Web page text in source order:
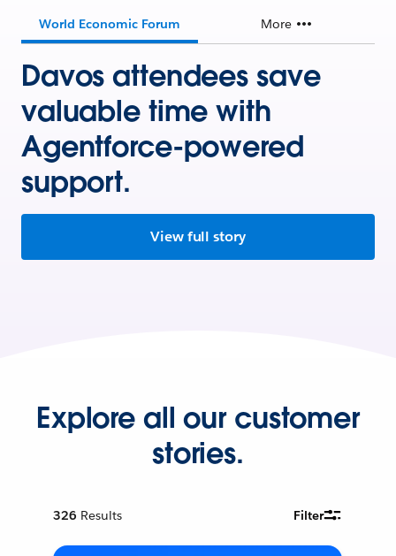
World Economic Forum More
Davos attendees save
valuable time with
Agentforce-powered
support.
View full story
Explore all our customer
stories.
326 Results Filter